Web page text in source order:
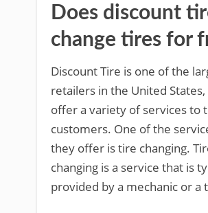
Does discount
change tires for
Discount Tire is one of the
retailers in the United
offer a variety of services to
customers. One of the
they offer is tire changing.
changing is a service that is
provided by a mechanic or a